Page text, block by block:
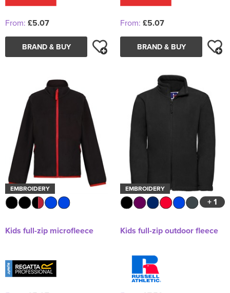
From: £5.07
BRAND & BUY
From: £5.07
BRAND & BUY
EMBROIDERY
Kids full-zip microfleece
EMBROIDERY
+ 1
Kids full-zip outdoor fleece